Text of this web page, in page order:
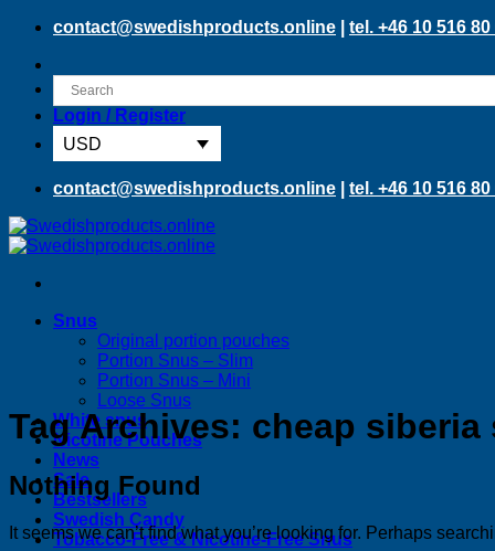
Skip
content
contact@swedishproducts.online tel. +46 10 516 80
Login / Register
USD
contact@swedishproducts.online tel. +46 10 516 80
Snus
Original portion pouches
Portion Snus – Slim
Portion Snus – Mini
Loose Snus
White snus
Nicotine Pouches
News
Sale
Bestsellers
Swedish Candy
Tobacco-Free & Nicotine-Free Snus
Tag Archives: cheap siberia
Nothing Found
It seems we can’t find what you’re looking for. Perhaps